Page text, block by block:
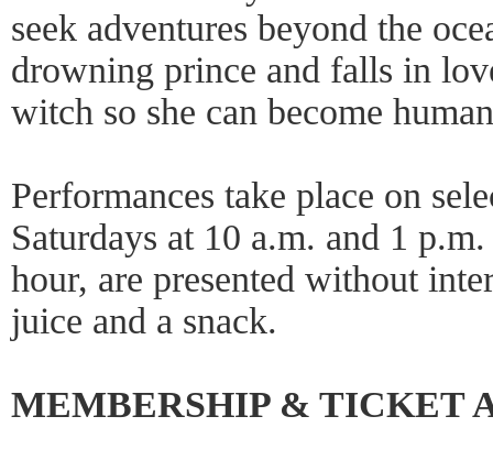
seek adventures beyond the
drowning prince and falls in
witch so she can become
Performances take place on
Saturdays at 10 a.m. and 1
hour, are presented without
juice and a snack.
MEMBERSHIP & TICKET